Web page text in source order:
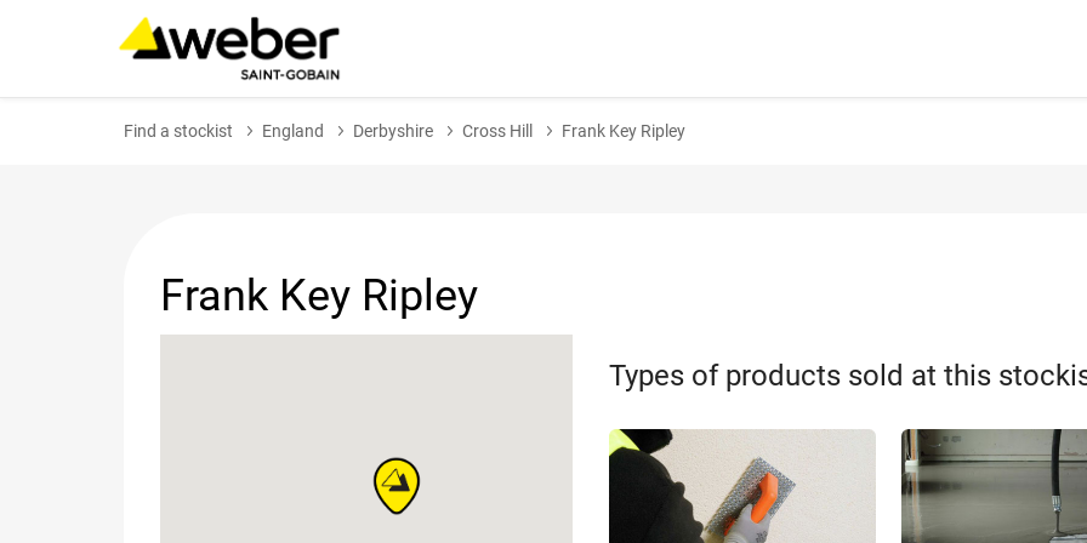
Find a stockist England Derbyshire Cross Hill Frank Key Ripley
Frank Key Ripley
Types of products sold at this